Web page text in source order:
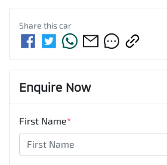
Share thiscar
Enquire Now
First Name*